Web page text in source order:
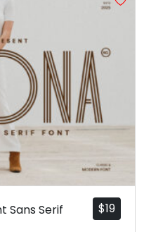
$19
Sans Serif